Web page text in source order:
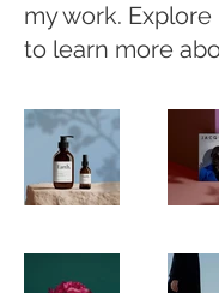
my work.
to learn more